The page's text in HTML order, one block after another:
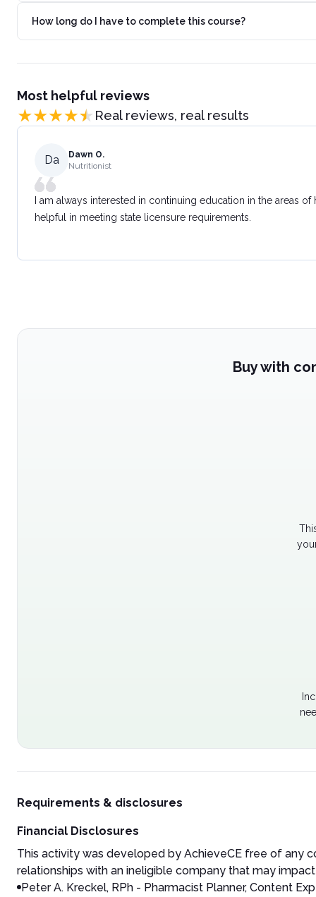
How long do I have to complete this course?
Most helpful reviews
Real reviews, real results
Da
Dawn O.
Nutritionist
I am always interested in continuing education in the areas
helpful in meeting state licensure requirements.
Buy with
Requirements & disclosures
Financial Disclosures
This activity was developed by AchieveCE free of any
relationships with an ineligible company that may
Peter A. Kreckel, RPh - Pharmacist Planner, Content